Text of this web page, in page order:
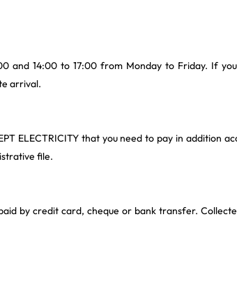
and 14:00 to 17:00 from Monday to Friday. If
arrival.
ELECTRICITY that you need to pay in addition
file.
by credit card, cheque or bank transfer.